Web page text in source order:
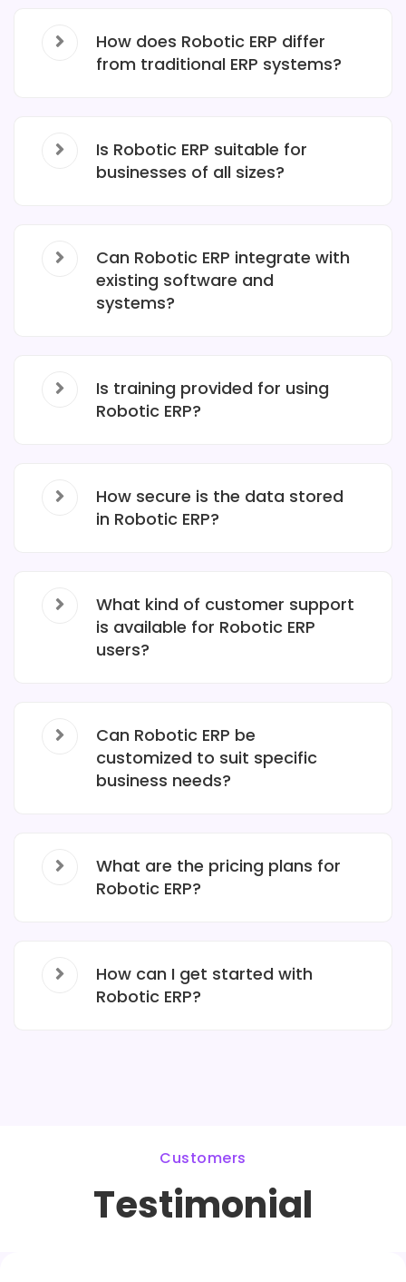
How does Robotic ERP differ
from traditional ERP systems?
Is Robotic ERP suitable for
businesses of all sizes?
Can Robotic ERP integrate with
existing software and
systems?
Is training provided for using
Robotic ERP?
How secure is the data stored
in Robotic ERP?
What kind of customer support
is available for Robotic ERP
users?
Can Robotic ERP be
customized to suit specific
business needs?
What are the pricing plans for
Robotic ERP?
How can I get started with
Robotic ERP?
Customers
Testimonial